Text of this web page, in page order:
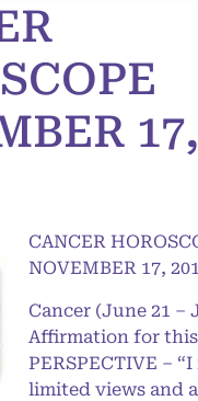
17,
CANCER
NOVEMBER 17,
Cancer (June 21 –
Affirmation for
PERSPECTIVE – “I
limited views and